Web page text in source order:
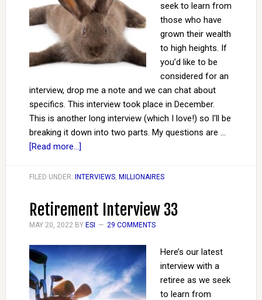
seek to learn from
those who have
grown their wealth
to high heights. If
you’d like to be
considered for an
interview, drop me a note and we can chat about
specifics. This interview took place in December.
This is another long interview (which I love!) so I'll be
breaking it down into two parts. My questions are …
[Read more...]
FILED UNDER: INTERVIEWS, MILLIONAIRES
Retirement Interview 33
MAY 20, 2022BY ESI 29 COMMENTS
Here’s our latest
interview with a
retiree as we seek
to learn from